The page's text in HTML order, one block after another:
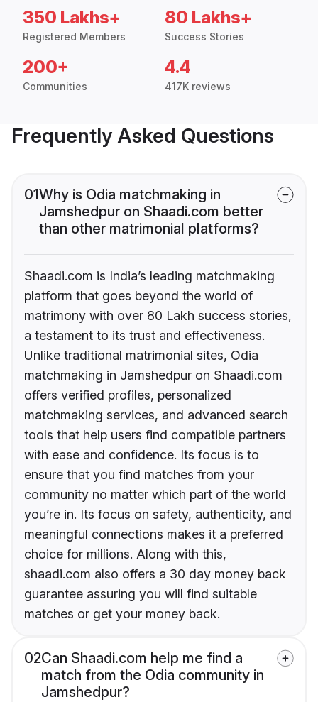
350 Lakhs+
Registered Members
80 Lakhs+
Success Stories
200+
Communities
4.4
417K reviews
Frequently Asked Questions
01Why is Odia matchmaking in
Jamshedpur on Shaadi.com better
than other matrimonial platforms?
Shaadi.com is India’s leading matchmaking
platform that goes beyond the world of
matrimony with over 80 Lakh success stories,
a testament to its trust and effectiveness.
Unlike traditional matrimonial sites, Odia
matchmaking in Jamshedpur on Shaadi.com
offers verified profiles, personalized
matchmaking services, and advanced search
tools that help users find compatible partners
with ease and confidence. Its focus is to
ensure that you find matches from your
community no matter which part of the world
you’re in. Its focus on safety, authenticity, and
meaningful connections makes it a preferred
choice for millions. Along with this,
shaadi.com also offers a 30 day money back
guarantee assuring you will find suitable
matches or get your money back.
02Can Shaadi.com help me find a
match from the Odia community in
Jamshedpur?